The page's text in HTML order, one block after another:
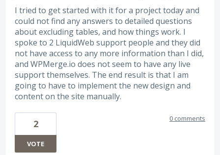
I tried to get started with it for a project today and
could not find any answers to detailed questions
about excluding tables, and how things work. I
spoke to 2 LiquidWeb support people and they did
not have access to any more information than I did,
and WPMerge.io does not seem to have any live
support themselves. The end result is that I am
going to have to implement the new design and
content on the site manually.
2
VOTE
0 comments